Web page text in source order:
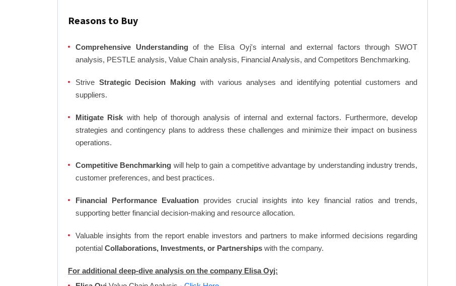
Reasons to Buy
Comprehensive Understandingof the Elisa Oyj's internal and external factors through SWOT
analysis, PESTLE analysis, Value Chain analysis, Financial Analysis, and Competitors Benchmarking.
Strive Strategic Decision Making with various analyses and identifying potential customers and
suppliers.
Mitigate Risk with help of thorough analysis of internal and external factors. Furthermore, develop
strategies and contingency plans to address these challenges and minimize their impact on business
operations.
Competitive Benchmarking will help to gain a competitive advantage by understanding industry trends,
customer preferences, and best practices.
Financial Performance Evaluationprovides crucial insights into key financial ratios and trends,
supporting better financial decision-making and resource allocation.
Valuable insights from the report enable investors and partners to make informed decisions regarding
potential Collaborations, Investments, or Partnerships with the company.
For additional deep-dive analysis on the company Elisa Oyj: